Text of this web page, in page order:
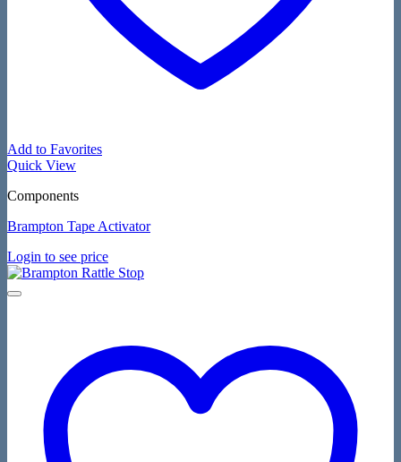
Add to Favorites
Quick View
Components
Brampton Tape Activator
Login to see price